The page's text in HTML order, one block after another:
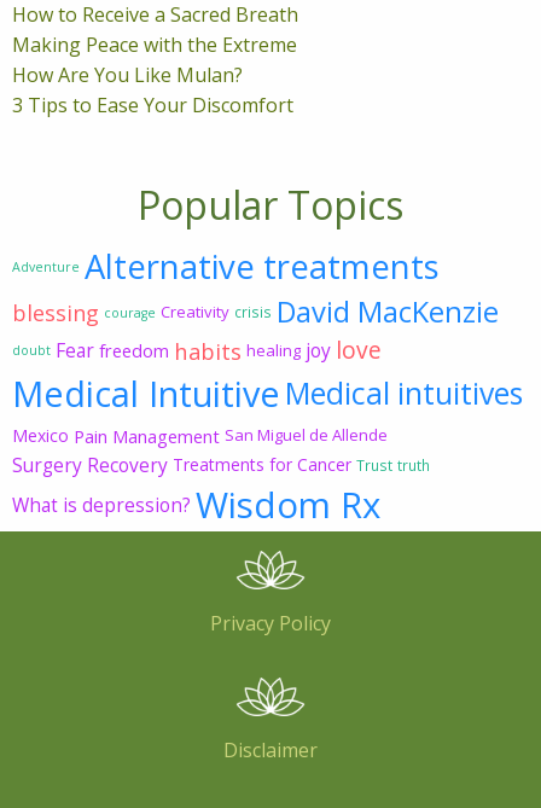
How to Receive a Sacred Breath
Making Peace with the Extreme
How Are You Like Mulan?
3 Tips to Ease Your Discomfort
Popular Topics
Adventure Alternative treatments
blessing courage Creativity crisis David MacKenzie
doubt Fear freedom habits healing joy love
Medical Intuitive Medical intuitives
Mexico Pain Management San Miguel de Allende
Surgery Recovery Treatments for Cancer Trust truth
What is depression? Wisdom Rx
Privacy Policy
Disclaimer